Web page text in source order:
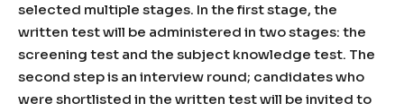
selected multiple stages. In the first stage, the
written test will be administered in two stages: the
screening test and the subject knowledge test. The
second step is an interview round; candidates who
were shortlisted in the written test will be invited to